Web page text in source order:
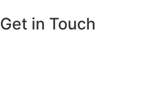
Get in Touch